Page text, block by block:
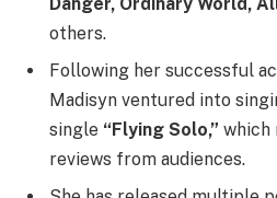
others.
Following her successful
Madisyn ventured into
single “Flying Solo,” which
reviews from audiences.